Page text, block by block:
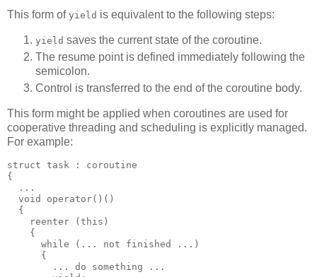
This form of yield is equivalent to the following steps:
yield saves the current state of the coroutine.
The resume point is defined immediately following the
semicolon.
Control is transferred to the end of the coroutine body.
This form might be applied when coroutines are used for
cooperative threading and scheduling is explicitly managed.
For example:
struct task : coroutine
{
  ...
  void operator()()
  {
    reenter (this)
    {
      while (... not finished ...)
      {
        ... do something ...